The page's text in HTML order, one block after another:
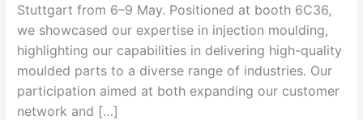
Stuttgart from 6–9 May. Positioned at booth 6C36,
we showcased our expertise in injection moulding,
highlighting our capabilities in delivering high-quality
moulded parts to a diverse range of industries. Our
participation aimed at both expanding our customer
network and […]